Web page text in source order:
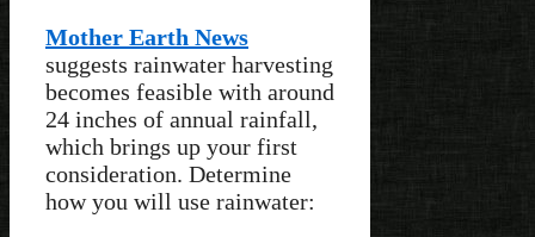
Mother Earth News
suggests rainwater harvesting
becomes feasible with around
24 inches of annual rainfall,
which brings up your first
consideration. Determine
how you will use rainwater: